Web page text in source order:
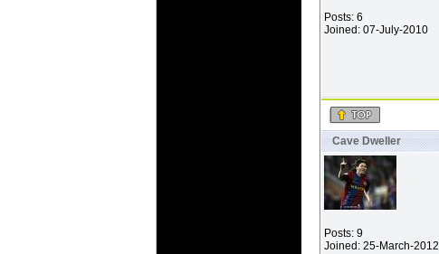
Posts: 6
Joined: 07-July-2010
Cave Dweller
Posts: 9
Joined: 25-March-2012